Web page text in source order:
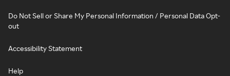
Do Not Sell or Share My Personal Information / Personal Data Opt-
out
Accessibility Statement
Help